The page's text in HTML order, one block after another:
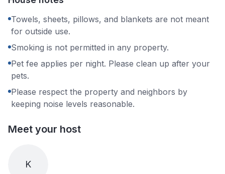
Towels, sheets, pillows, and blankets are not meant
for outside use.
Smoking is not permitted in any property.
Pet fee applies per night. Please clean up after your
pets.
Please respect the property and neighbors by
keeping noise levels reasonable.
Meet your host
K